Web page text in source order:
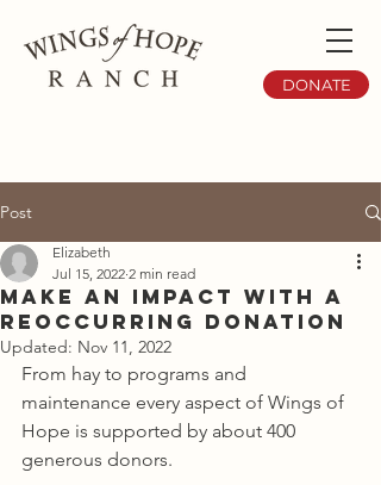
DONATE
Post
Make an Impact with a
Reoccurring Donation
Elizabeth
Jul 15, 2022 2 min read
Updated: Nov 11, 2022
From hay to programs and
maintenance every aspect of Wings of
Hope is supported by about 400
generous donors.